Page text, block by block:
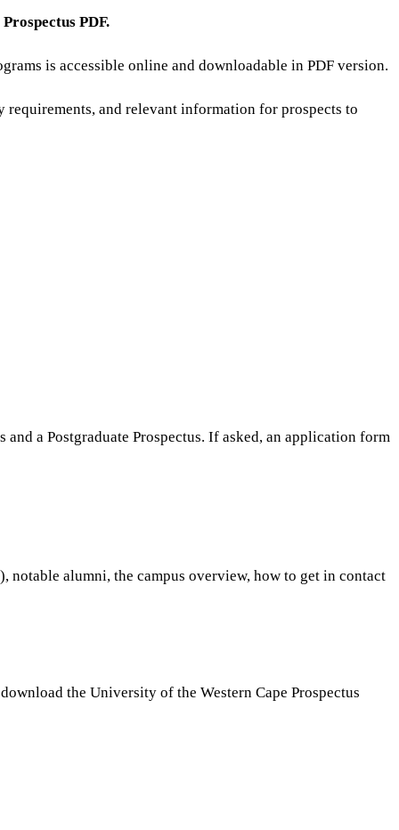
PDF.
is accessible online and downloadable in PDF version.
and relevant information for prospects to
a Postgraduate Prospectus. If asked, an application form
alumni, the campus overview, how to get in contact
the University of the Western Cape Prospectus